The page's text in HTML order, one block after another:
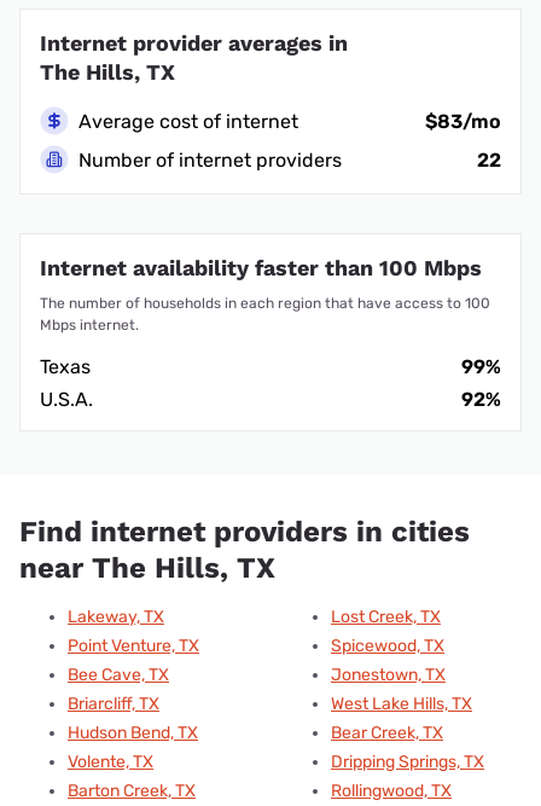
Internet provider averages in
The Hills, TX
Average cost of internet
$83/mo
Number of internet providers
22
Internet availability faster than 100 Mbps
The number of households in each region that have access to 100
Mbps internet.
Texas
99%
U.S.A.
92%
Find internet providers in cities
near The Hills, TX
Lakeway, TX
Point Venture, TX
Bee Cave, TX
Briarcliff, TX
Hudson Bend, TX
Volente, TX
Barton Creek, TX
Lost Creek, TX
Spicewood, TX
Jonestown, TX
West Lake Hills, TX
Bear Creek, TX
Dripping Springs, TX
Rollingwood, TX